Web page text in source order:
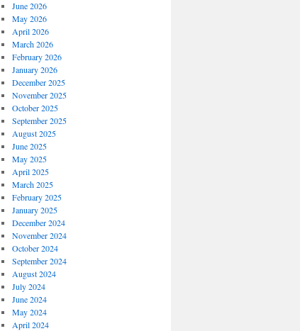
June 2026
May 2026
April 2026
March 2026
February 2026
January 2026
December 2025
November 2025
October 2025
September 2025
August 2025
June 2025
May 2025
April 2025
March 2025
February 2025
January 2025
December 2024
November 2024
October 2024
September 2024
August 2024
July 2024
June 2024
May 2024
April 2024